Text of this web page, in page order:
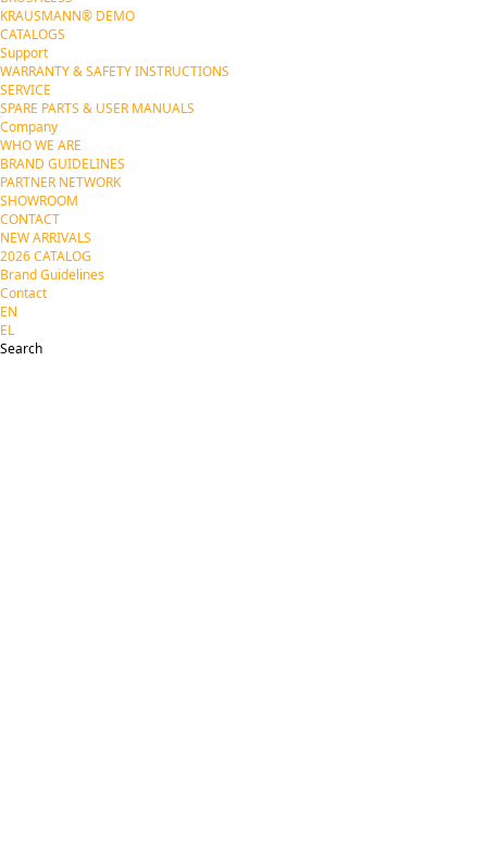
KRAUSMANN® DEMO
CATALOGS
Support
WARRANTY & SAFETY INSTRUCTIONS
SERVICE
SPARE PARTS & USER MANUALS
Company
WHO WE ARE
BRAND GUIDELINES
PARTNER NETWORK
SHOWROOM
CONTACT
NEW ARRIVALS
2026 CATALOG
Brand Guidelines
Contact
EN
EL
Search